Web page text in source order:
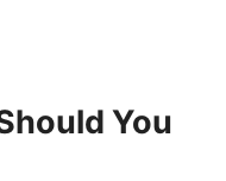
You